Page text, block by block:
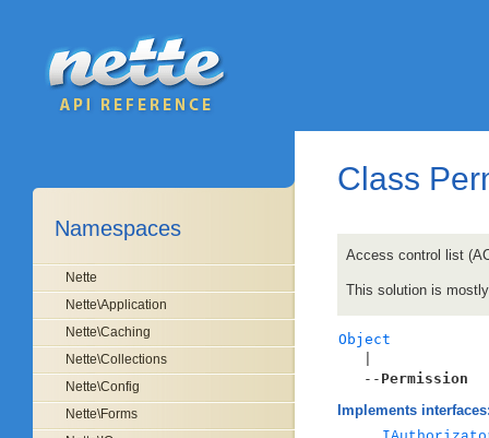
Class
Access control list
This solution is
Object
   --
Permission
Implements
Namespaces
Nette
Nette\Application
Nette\Caching
Nette\Collections
Nette\Config
Nette\Forms